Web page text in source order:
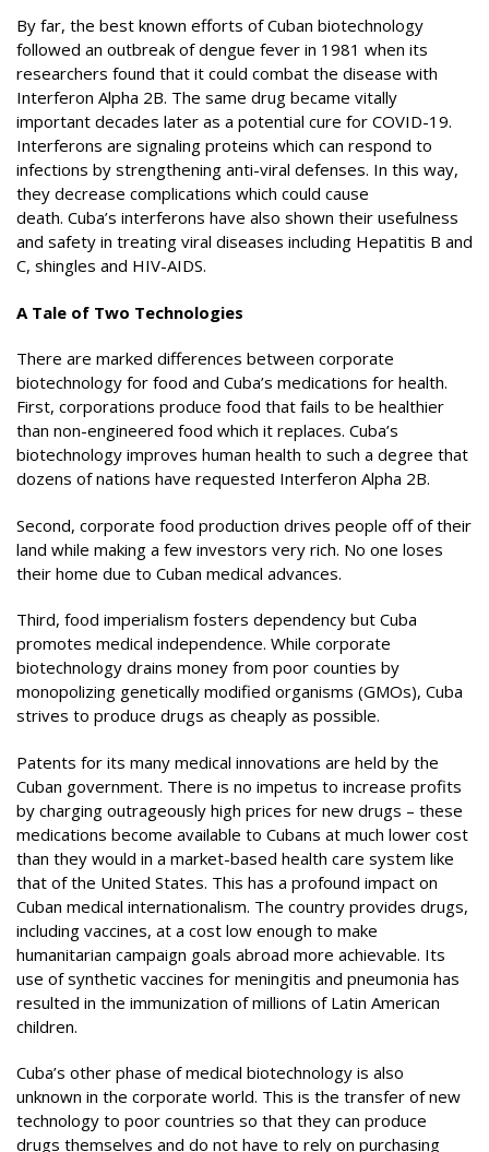
By far, the best known efforts of Cuban biotechnology
followed an outbreak of dengue fever in 1981 when its
researchers found that it could combat the disease with
Interferon Alpha 2B. The same drug became vitally
important decades later as a potential cure for COVID-19.
Interferons are signaling proteins which can respond to
infections by strengthening anti-viral defenses. In this way,
they decrease complications which could cause
death. Cuba’s interferons have also shown their usefulness
and safety in treating viral diseases including Hepatitis B and
C, shingles and HIV-AIDS.
A Tale of Two Technologies
There are marked differences between corporate
biotechnology for food and Cuba’s medications for health.
First, corporations produce food that fails to be healthier
than non-engineered food which it replaces. Cuba’s
biotechnology improves human health to such a degree that
dozens of nations have requested Interferon Alpha 2B.
Second, corporate food production drives people off of their
land while making a few investors very rich. No one loses
their home due to Cuban medical advances.
Third, food imperialism fosters dependency but Cuba
promotes medical independence. While corporate
biotechnology drains money from poor counties by
monopolizing genetically modified organisms (GMOs), Cuba
strives to produce drugs as cheaply as possible.
Patents for its many medical innovations are held by the
Cuban government. There is no impetus to increase profits
by charging outrageously high prices for new drugs – these
medications become available to Cubans at much lower cost
than they would in a market-based health care system like
that of the United States. This has a profound impact on
Cuban medical internationalism. The country provides drugs,
including vaccines, at a cost low enough to make
humanitarian campaign goals abroad more achievable. Its
use of synthetic vaccines for meningitis and pneumonia has
resulted in the immunization of millions of Latin American
children.
Cuba’s other phase of medical biotechnology is also
unknown in the corporate world. This is the transfer of new
technology to poor countries so that they can produce
drugs themselves and do not have to rely on purchasing